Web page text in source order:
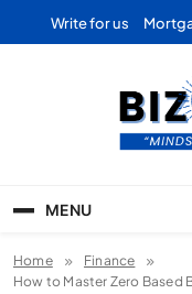
Write for us
MENU
Home
Finance
How to Master Zero